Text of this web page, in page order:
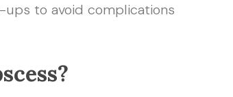
ups to avoid complications